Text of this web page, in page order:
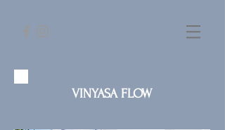
VINYASA FLOW